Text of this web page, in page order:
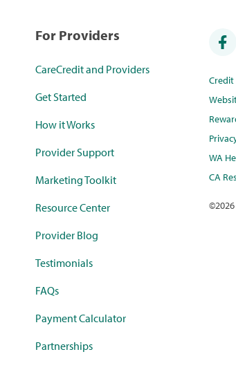
For Providers
CareCredit and Providers
Get Started
How it Works
Provider Support
Marketing Toolkit
Resource Center
Provider Blog
Testimonials
FAQs
Payment Calculator
Partnerships
WA
CA
©